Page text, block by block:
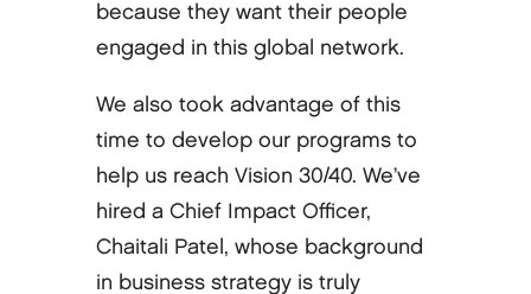
because they want their people
engaged in this global network.
We also took advantage of this
time to develop our programs to
help us reach Vision 30/40. We’ve
hired a Chief Impact Officer,
Chaitali Patel, whose background
in business strategy is truly